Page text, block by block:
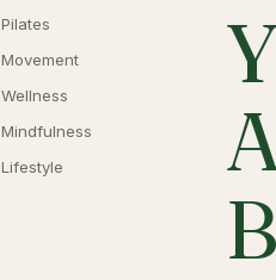
Pilates
Movement
Wellness
Mindfulness
Lifestyle